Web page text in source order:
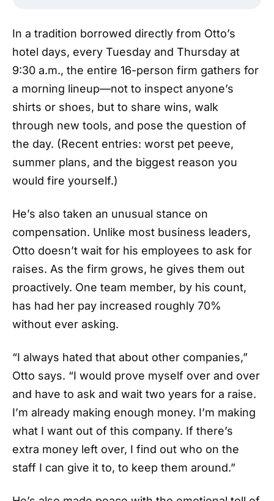
In a tradition borrowed directly from Otto’s
hotel days, every Tuesday and Thursday at
9:30 a.m., the entire 16-person firm gathers for
a morning lineup—not to inspect anyone’s
shirts or shoes, but to share wins, walk
through new tools, and pose the question of
the day. (Recent entries: worst pet peeve,
summer plans, and the biggest reason you
would fire yourself.)
He’s also taken an unusual stance on
compensation. Unlike most business leaders,
Otto doesn’t wait for his employees to ask for
raises. As the firm grows, he gives them out
proactively. One team member, by his count,
has had her pay increased roughly 70%
without ever asking.
“I always hated that about other companies,”
Otto says. “I would prove myself over and over
and have to ask and wait two years for a raise.
I’m already making enough money. I’m making
what I want out of this company. If there’s
extra money left over, I find out who on the
staff I can give it to, to keep them around.”